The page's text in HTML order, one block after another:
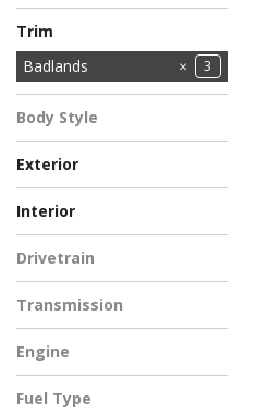
Explorer 9
F-150 4
MUSTANG MACH-E 1
Maverick 7
Ranger 6
Super Duty F-250
SRW
Super Duty F-350
DRW
Super Duty F-350
SRW
Transit Cargo Van 1
Trim
Badlands
3
Big Bend 3
Heritage 1
Outer Banks 10
Body Style
SUV
3
Exterior
GRAY
1
RUBY RED
METALLIC
Shadow Black 1
Interior
BRONZE FIRE
1
DARK SPACE GRAY 1
Dark Space Gray 1
Drivetrain
Four-Wheel Drive
3
Transmission
Automatic
3
Engine
2.0L Ecoboost
Engine
Fuel Type